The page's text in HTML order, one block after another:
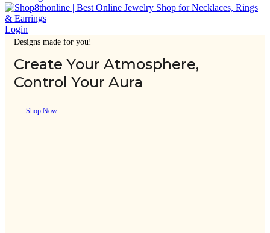
Login
Designs made for you!
Create Your Atmosphere,
Control Your Aura
Shop Now